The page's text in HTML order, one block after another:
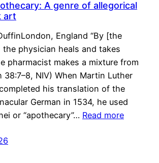
A genre of allegorical
art
England “By [the
the physician heals and takes
pharmacist makes a mixture from
38:7–8, NIV) When Martin Luther
his translation of the
German in 1534, he used
or “apothecary”… Read more